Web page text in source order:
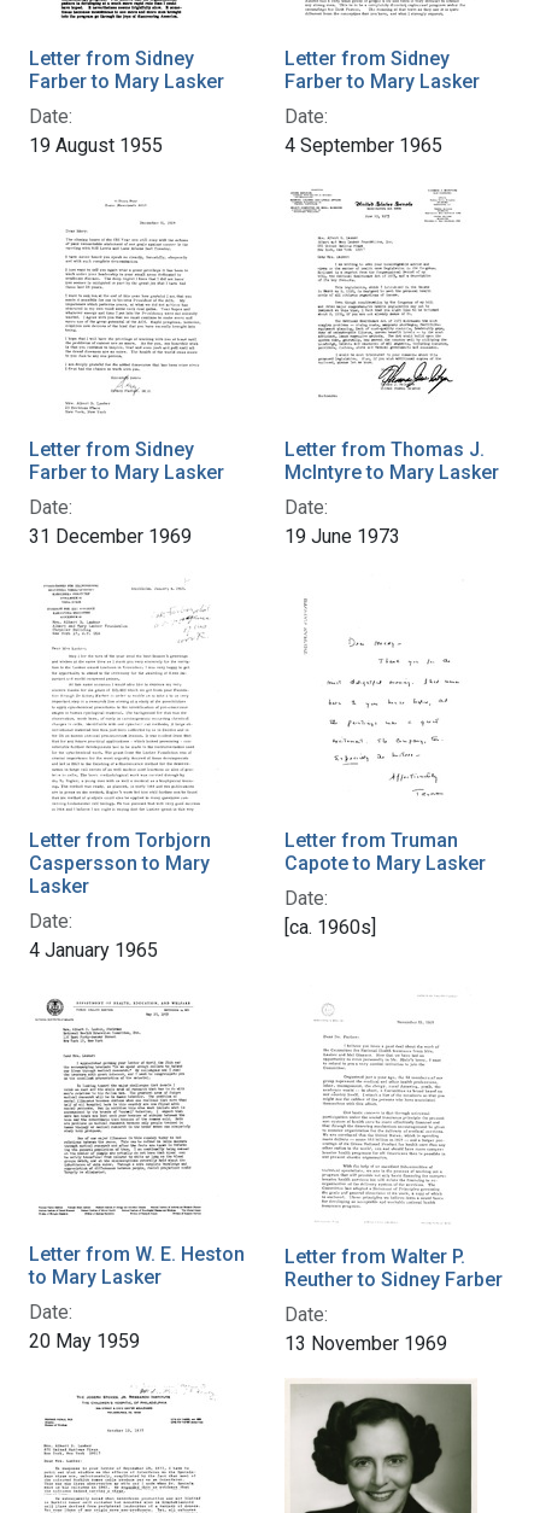
Letter from Sidney
Farber to Mary Lasker
Date:
19 August 1955
Letter from Sidney
Farber to Mary Lasker
Date:
4 September 1965
Letter from Sidney
Farber to Mary Lasker
Date:
31 December 1969
Letter from Thomas J.
McIntyre to Mary Lasker
Date:
19 June 1973
Letter from Torbjorn
Caspersson to Mary
Lasker
Date:
4 January 1965
Letter from Truman
Capote to Mary Lasker
Date:
[ca. 1960s]
Letter from W. E. Heston
to Mary Lasker
Date:
20 May 1959
Letter from Walter P.
Reuther to Sidney Farber
Date:
13 November 1969